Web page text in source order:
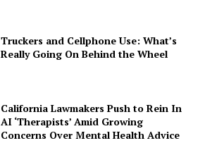
Truckers and Cellphone Use: What’s
Really Going On Behind the Wheel
California Lawmakers Push to Rein In
AI ‘Therapists’ Amid Growing
Concerns Over Mental Health Advice